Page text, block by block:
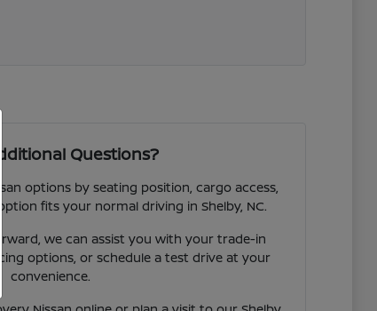
Questions?
options by seating position, cargo access,
fits your normal driving in Shelby, NC.
we can assist you with your trade-in
options, or schedule a test drive at your
convenience.